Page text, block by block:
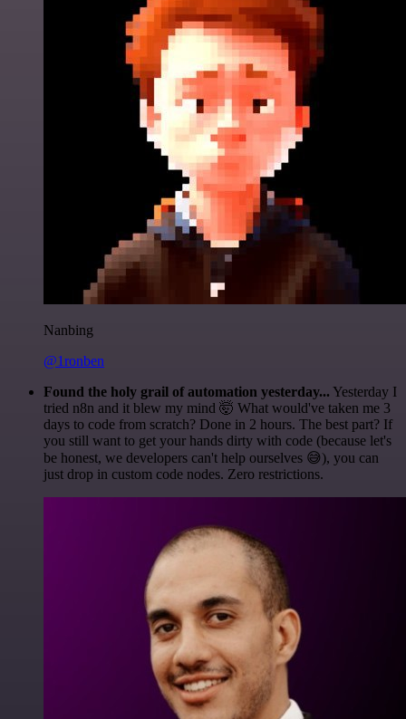
Nanbing
@1ronben
Found the holy grail of automation yesterday... Yesterday I
tried n8n and it blew my mind 🤯 What would've taken me 3
days to code from scratch? Done in 2 hours. The best part? If
you still want to get your hands dirty with code (because let's
be honest, we developers can't help ourselves 😅), you can
just drop in custom code nodes. Zero restrictions.